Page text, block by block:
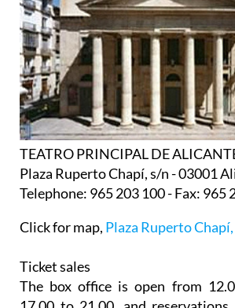
TEATRO PRINCIPAL DE
Plaza Ruperto Chapí, s/n - 03001
Telephone: 965 203 100 - Fax: 965
Click for map, Plaza Ruperto
Ticket sales
The box office is open from